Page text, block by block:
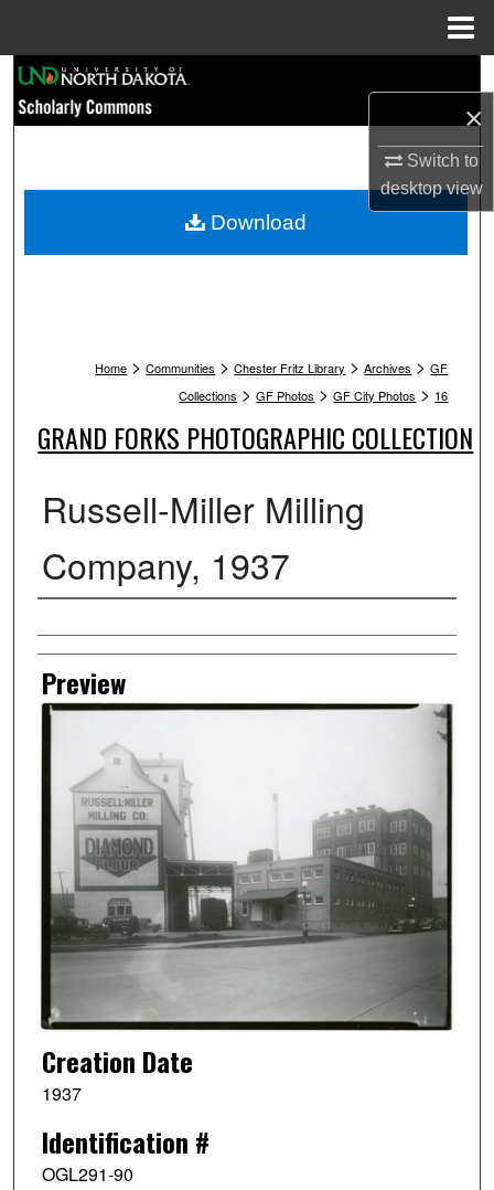
×
Switch to
desktopview
Browse Collections
My Account
Home > Communities > Chester Fritz Library > Archives > GF
Collections > GF Photos > GF City Photos > 16
GRAND FORKS PHOTOGRAPHIC COLLECTION
Russell-Miller Milling
Company, 1937
Creator
Preview
Creation Date
1937
Identification #
OGL291-90
Download